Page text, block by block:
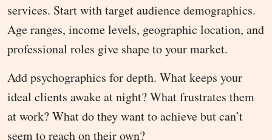
services. Start with target audience demographics.
Age ranges, income levels, geographic location, and
professional roles give shape to your market.
Add psychographics for depth. What keeps your
ideal clients awake at night? What frustrates them
at work? What do they want to achieve but can’t
seem to reach on their own?